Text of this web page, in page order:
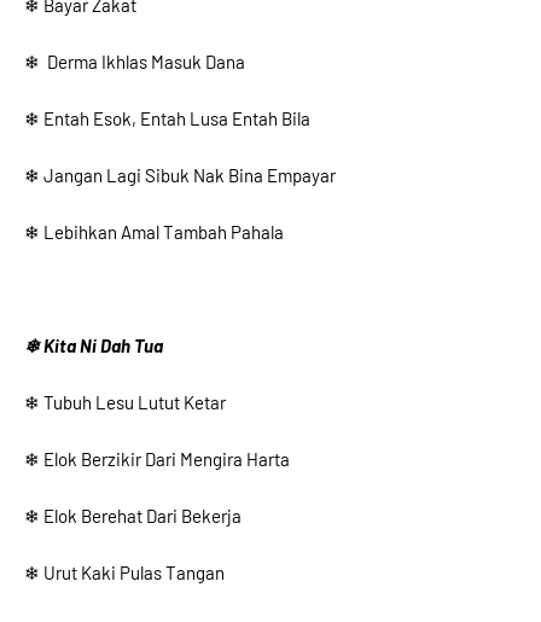
❄ Bayar Zakat
❄ Derma Ikhlas Masuk Dana
❄ Entah Esok, Entah Lusa Entah Bila
❄ Jangan Lagi Sibuk Nak Bina Empayar
❄ Lebihkan Amal Tambah Pahala
❄ Kita Ni Dah Tua
❄ Tubuh Lesu Lutut Ketar
❄ Elok Berzikir Dari Mengira Harta
❄ Elok Berehat Dari Bekerja
❄ Urut Kaki Pulas Tangan